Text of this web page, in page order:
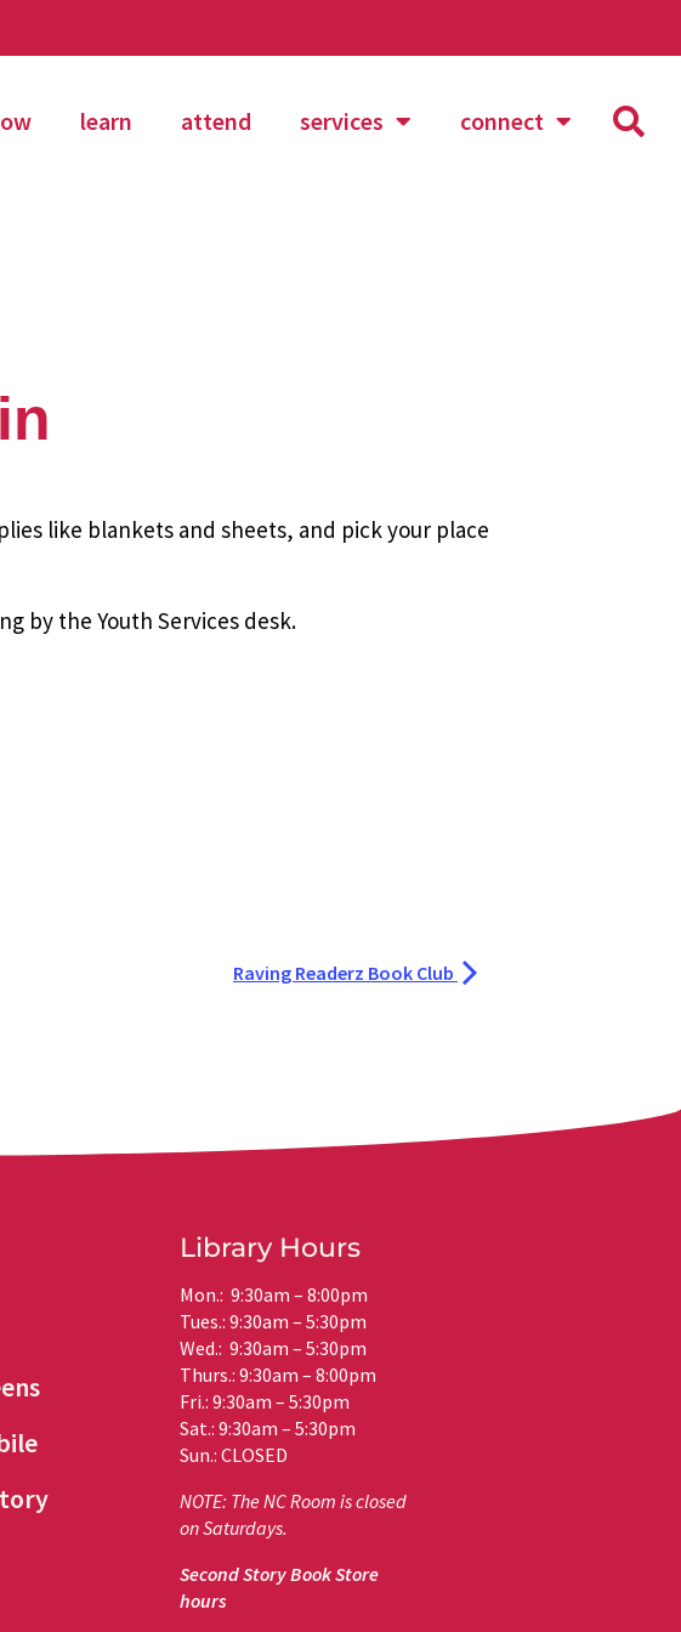
learn attend services connect
like blankets and sheets, and pick your place
by the Youth Services desk.
Raving Readerz Book Club
Library Hours
Mon.: 9:30am – 8:00pm
Tues.: 9:30am – 5:30pm
Wed.: 9:30am – 5:30pm
Thurs.: 9:30am – 8:00pm
Fri.: 9:30am – 5:30pm
Sat.: 9:30am – 5:30pm
Sun.: CLOSED
NOTE: The NC Room is closed
on Saturdays.
Second Story Book Store
hours